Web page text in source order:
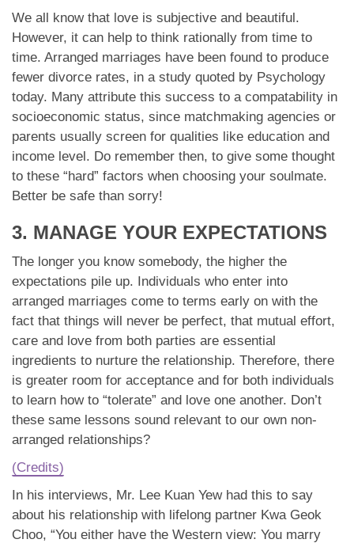
We all know that love is subjective and beautiful.
However, it can help to think rationally from time to
time. Arranged marriages have been found to produce
fewer divorce rates, in a study quoted by Psychology
today. Many attribute this success to a compatability in
socioeconomic status, since matchmaking agencies or
parents usually screen for qualities like education and
income level. Do remember then, to give some thought
to these “hard” factors when choosing your soulmate.
Better be safe than sorry!
3. MANAGE YOUR EXPECTATIONS
The longer you know somebody, the higher the
expectations pile up. Individuals who enter into
arranged marriages come to terms early on with the
fact that things will never be perfect, that mutual effort,
care and love from both parties are essential
ingredients to nurture the relationship. Therefore, there
is greater room for acceptance and for both individuals
to learn how to “tolerate” and love one another. Don’t
these same lessons sound relevant to our own non-
arranged relationships?
(Credits)
In his interviews, Mr. Lee Kuan Yew had this to say
about his relationship with lifelong partner Kwa Geok
Choo, “You either have the Western view: You marry